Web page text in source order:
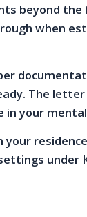
beyond the
when
The
in your
under